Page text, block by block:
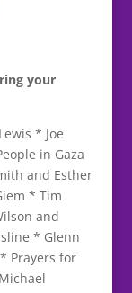
your
* Joe
in Gaza
and Esther
* Tim
and
* Glenn
Prayers for